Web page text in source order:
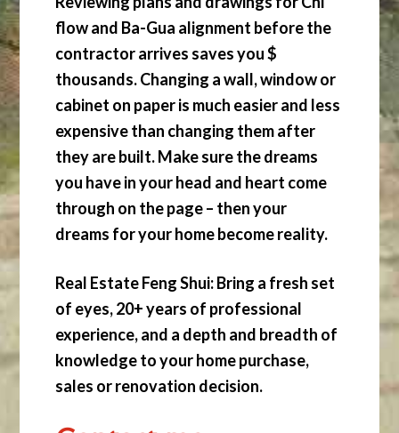
flow and Ba-Gua alignment before the
contractor arrives saves you $
thousands. Changing a wall, window or
cabinet on paper is much easier and less
expensive than changing them after
they are built. Make sure the dreams
you have in your head and heart come
through on the page – then your
dreams for your home become reality.
Real Estate Feng Shui: Bring a fresh set
of eyes, 20+ years of professional
experience, and a depth and breadth of
knowledge to your home purchase,
sales or renovation decision.